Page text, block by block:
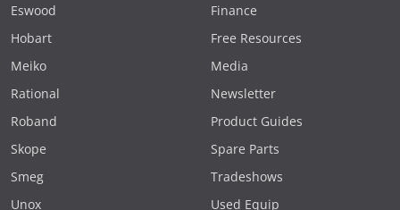
Eswood
Hobart
Meiko
Rational
Roband
Skope
Smeg
Unox
Finance
Free Resources
Media
Newsletter
Product Guides
Spare Parts
Tradeshows
Used Equip